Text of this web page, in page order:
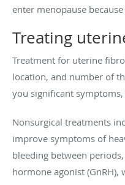
enter menopause
Treating
Treatment for uterine
location, and number of
you significant
Nonsurgical treatments
improve symptoms of
bleeding between
hormone agonist